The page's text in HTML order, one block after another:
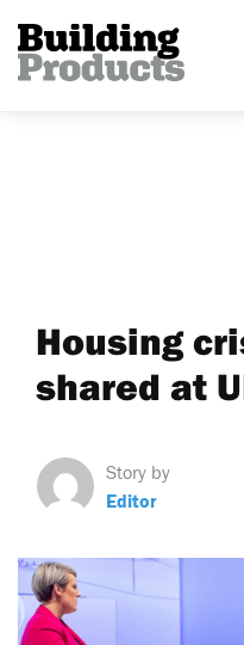
Housing
shared at
Story by
Editor